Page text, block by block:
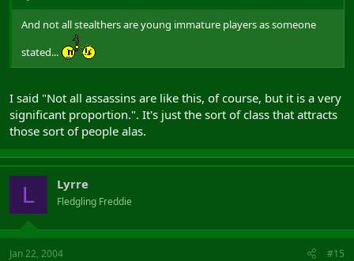
And not all stealthers are young immature players as someone
stated...
I said "Not all assassins are like this, of course, but it is a very
significant proportion.". It's just the sort of class that attracts
those sort of people alas.
L Lyrre
Fledgling Freddie
Jan 22, 2004 #15